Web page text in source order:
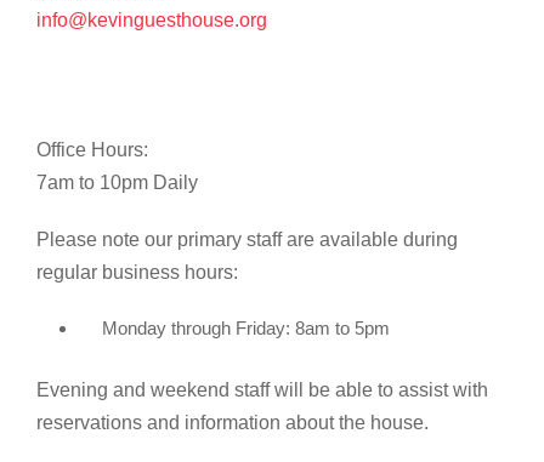
info@kevinguesthouse.org
Office Hours:
7am to 10pm Daily
Please note our primary staff are available during
regular business hours:
Monday through Friday: 8am to 5pm
Evening and weekend staff will be able to assist with
reservations and information about the house.